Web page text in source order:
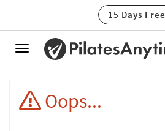
15 Days Free
Toggle
Oops...